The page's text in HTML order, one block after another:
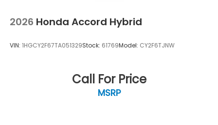
2026 Honda Accord Hybrid
VIN: 1HGCY2F67TA051329Stock: 61769Model: CY2F6TJNW
Call For Price
MSRP